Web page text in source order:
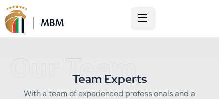
Our Team
Team Experts
With a team of experienced professionals and a